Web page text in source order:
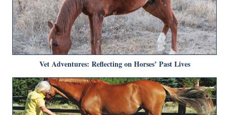
Vet Adventures: Reflecting on Horses’ Past Lives